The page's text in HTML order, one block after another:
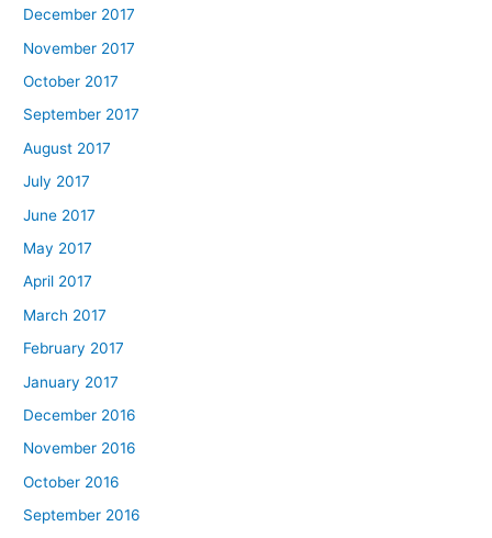
December 2017
November 2017
October 2017
September 2017
August 2017
July 2017
June 2017
May 2017
April 2017
March 2017
February 2017
January 2017
December 2016
November 2016
October 2016
September 2016